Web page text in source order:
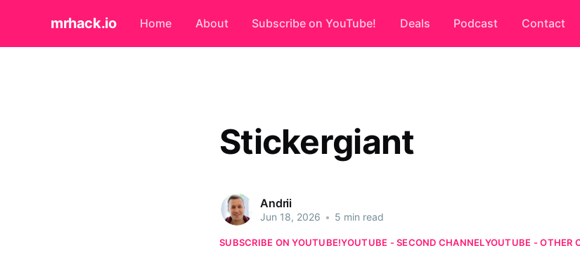
mrhack.io Home About Subscribe on YouTube! Deals Podcast Contact
Stickergiant
Andrii
Jun 18, 2026 • 5 min read
SUBSCRIBE ON YOUTUBE!YOUTUBE - SECOND CHANNELYOUTUBE - OTHER